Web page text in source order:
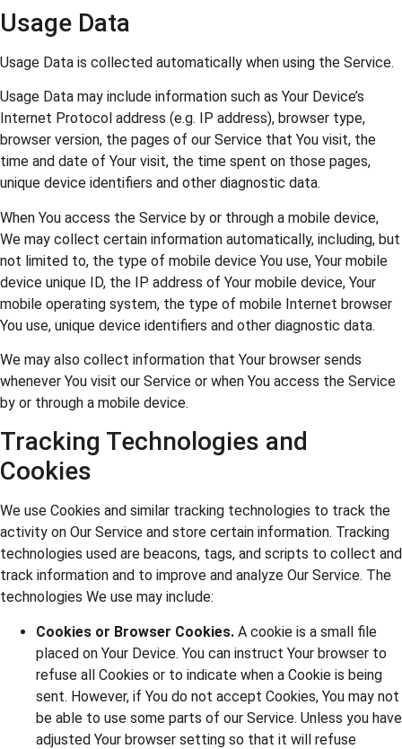
Usage Data
Usage Data is collected automatically when using the Service.
Usage Data may include information such as Your Device’s
Internet Protocol address (e.g. IP address), browser type,
browser version, the pages of our Service that You visit, the
time and date of Your visit, the time spent on those pages,
unique device identifiers and other diagnostic data.
When You access the Service by or through a mobile device,
We may collect certain information automatically, including, but
not limited to, the type of mobile device You use, Your mobile
device unique ID, the IP address of Your mobile device, Your
mobile operating system, the type of mobile Internet browser
You use, unique device identifiers and other diagnostic data.
We may also collect information that Your browser sends
whenever You visit our Service or when You access the Service
by or through a mobile device.
Tracking Technologies and
Cookies
We use Cookies and similar tracking technologies to track the
activity on Our Service and store certain information. Tracking
technologies used are beacons, tags, and scripts to collect and
track information and to improve and analyze Our Service. The
technologies We use may include:
Cookies or Browser Cookies. A cookie is a small file
placed on Your Device. You can instruct Your browser to
refuse all Cookies or to indicate when a Cookie is being
sent. However, if You do not accept Cookies, You may not
be able to use some parts of our Service. Unless you have
adjusted Your browser setting so that it will refuse